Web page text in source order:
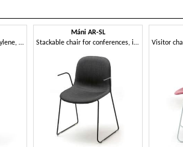
Chair in steel and polypropylene, in several colors
Máni AR-SL
Stackable chair for conferences, in steel rod